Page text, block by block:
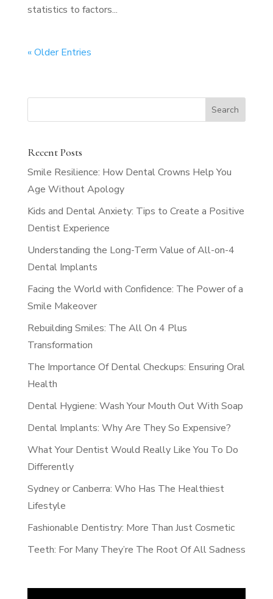
statistics to factors...
« Older Entries
Recent Posts
Smile Resilience: How Dental Crowns Help You
Age Without Apology
Kids and Dental Anxiety: Tips to Create a Positive
Dentist Experience
Understanding the Long-Term Value of All-on-4
Dental Implants
Facing the World with Confidence: The Power of a
Smile Makeover
Rebuilding Smiles: The All On 4 Plus
Transformation
The Importance Of Dental Checkups: Ensuring Oral
Health
Dental Hygiene: Wash Your Mouth Out With Soap
Dental Implants: Why Are They So Expensive?
What Your Dentist Would Really Like You To Do
Differently
Sydney or Canberra: Who Has The Healthiest
Lifestyle
Fashionable Dentistry: More Than Just Cosmetic
Teeth: For Many They’re The Root Of All Sadness